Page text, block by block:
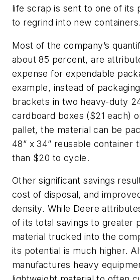
life scrap is sent to one of its
to regrind into new containers.
Most of the company’s
about 85 percent, are
expense for expendable
example, instead of
brackets in two heavy-duty
cardboard boxes ($21 each)
pallet, the material can be
48” x 34” reusable container
than $20 to cycle.
Other significant savings
cost of disposal, and
density. While Deere
of its total savings to greater
material trucked into the
its potential is much higher.
manufactures heavy